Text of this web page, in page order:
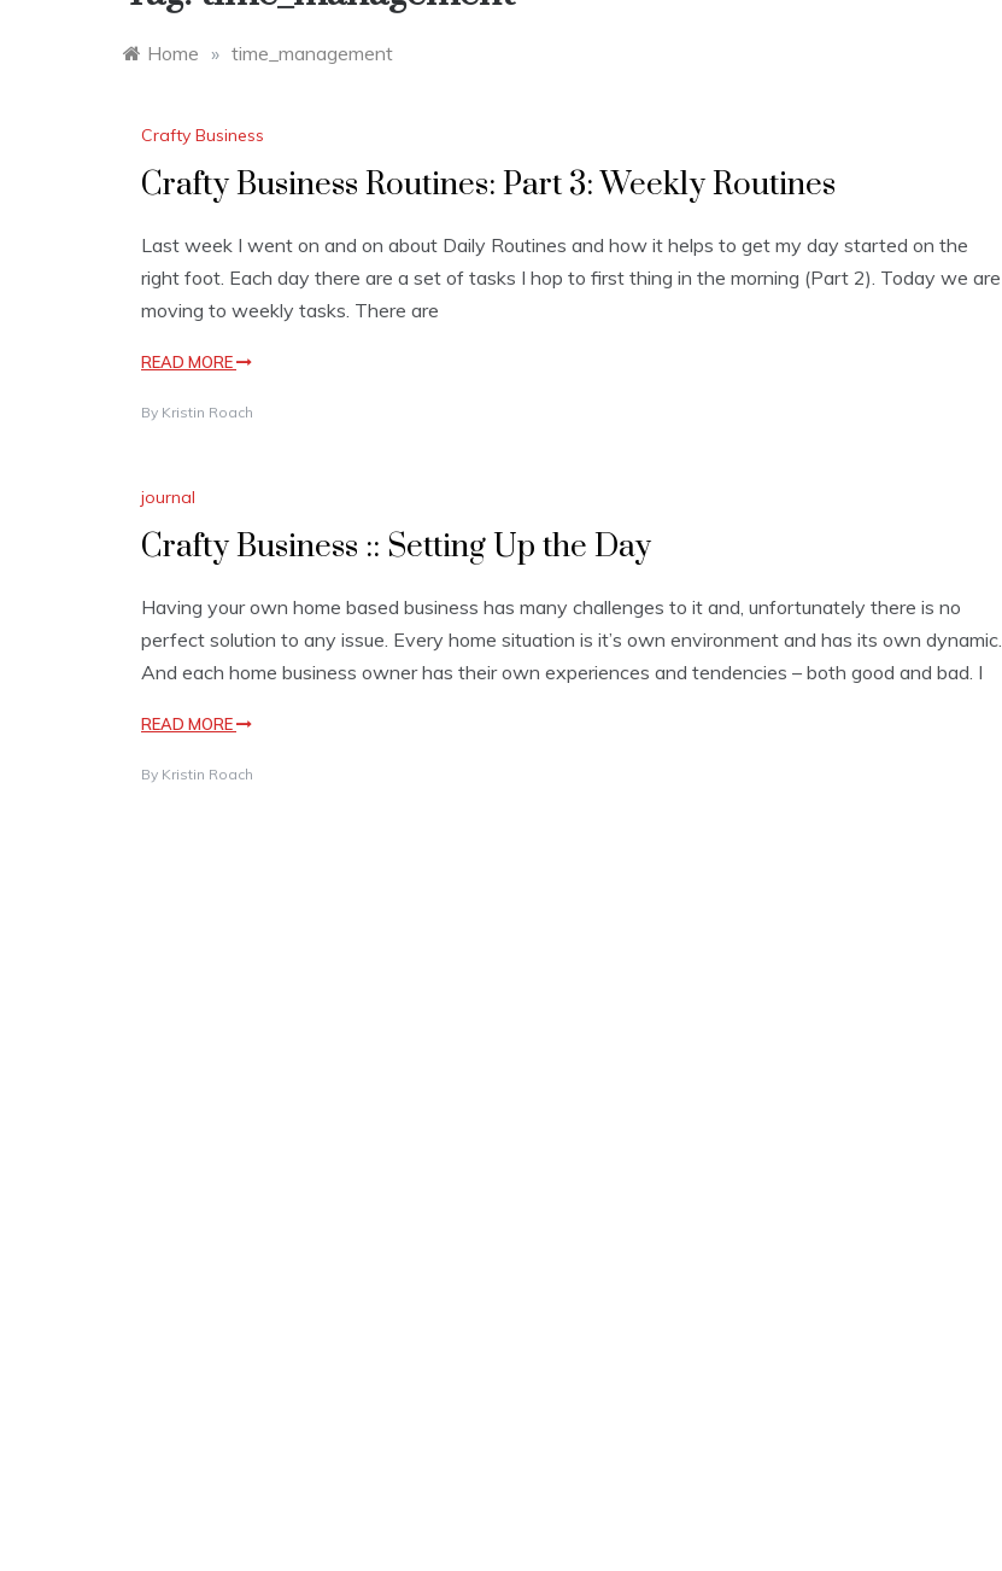
Home » time_management
Crafty Business
Crafty Business Routines: Part 3: Weekly Routines
Last week I went on and on about Daily Routines and how it helps to get my day started on the
right foot. Each day there are a set of tasks I hop to first thing in the morning (Part 2). Today we are
moving to weekly tasks. There are
READ MORE
By Kristin Roach
journal
Crafty Business :: Setting Up the Day
Having your own home based business has many challenges to it and, unfortunately there is no
perfect solution to any issue. Every home situation is it’s own environment and has its own dynamic.
And each home business owner has their own experiences and tendencies – both good and bad. I
READ MORE
By Kristin Roach